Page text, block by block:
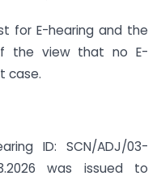
for E-hearing and the
the view that no E-
case.
ID: SCN/ADJ/03-
was issued to